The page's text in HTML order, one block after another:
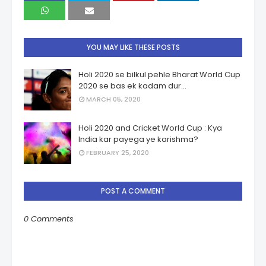
YOU MAY LIKE THESE POSTS
Holi 2020 se bilkul pehle Bharat World Cup
2020 se bas ek kadam dur...
MARCH 05, 2020
Holi 2020 and Cricket World Cup : Kya
India kar payega ye karishma?
FEBRUARY 25, 2020
POST A COMMENT
0 Comments